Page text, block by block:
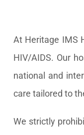
At Heritage IMS
HIV/AIDS. Our
national and
care tailored to
We strictly